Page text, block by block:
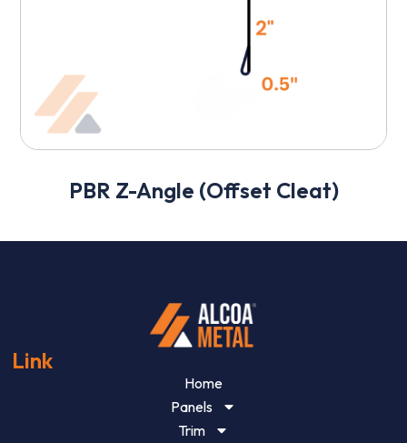
PBR Z-Angle (Offset Cleat)
Link
Home
Panels
Trim